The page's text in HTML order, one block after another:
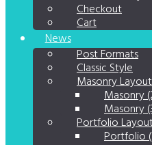
Checkout
Cart
News
Post Formats
Classic Style
Masonry
Masonry
Masonry
Portfolio
Portfolio